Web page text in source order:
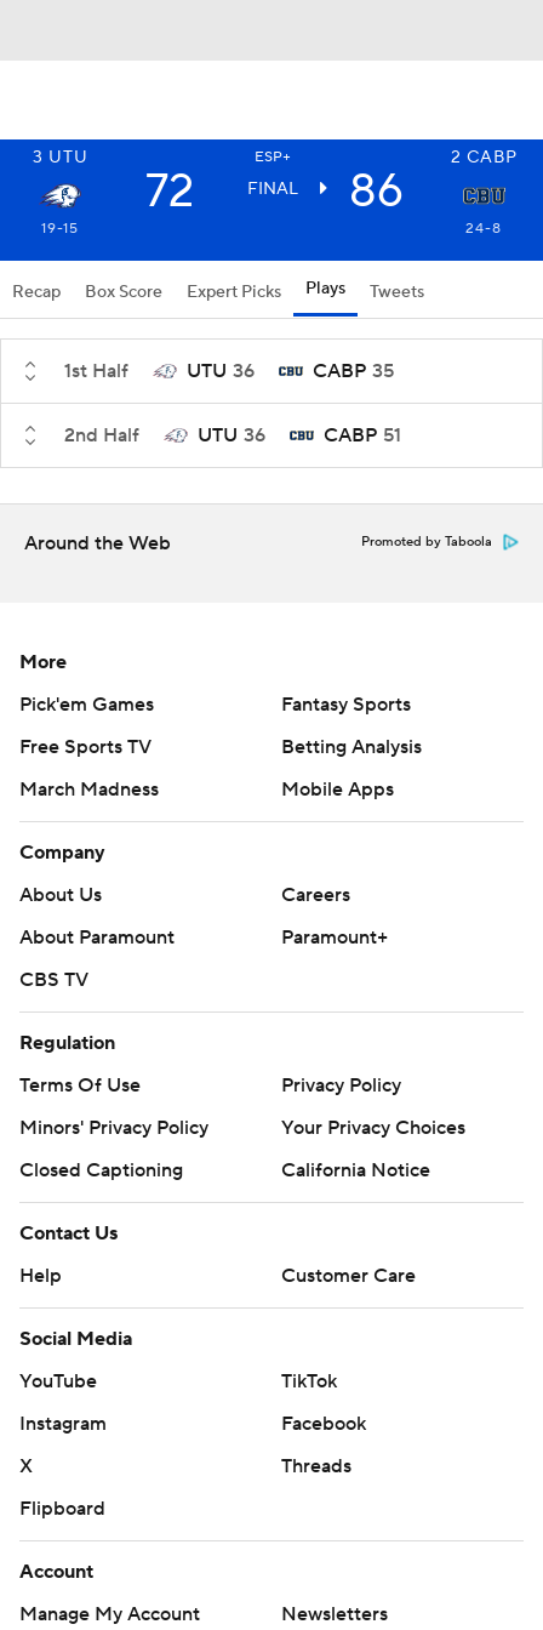
3 UTU ESP+ 2 CABP
72 FINAL 86
19-15 24-8
Recap Box Score Expert Picks Plays Tweets
1st Half UTU 36 CABP 35
2nd Half UTU 36 CABP 51
Around the Web Promoted by Taboola
More
Pick'em Games
Fantasy Sports
Free Sports TV
Betting Analysis
March Madness
Mobile Apps
Company
About Us
Careers
About Paramount
Paramount+
CBS TV
Regulation
Terms Of Use
Privacy Policy
Minors' Privacy Policy
Your Privacy Choices
Closed Captioning
California Notice
Contact Us
Help
Customer Care
Social Media
YouTube
TikTok
Instagram
Facebook
X
Threads
Flipboard
Account
Manage My Account
Newsletters